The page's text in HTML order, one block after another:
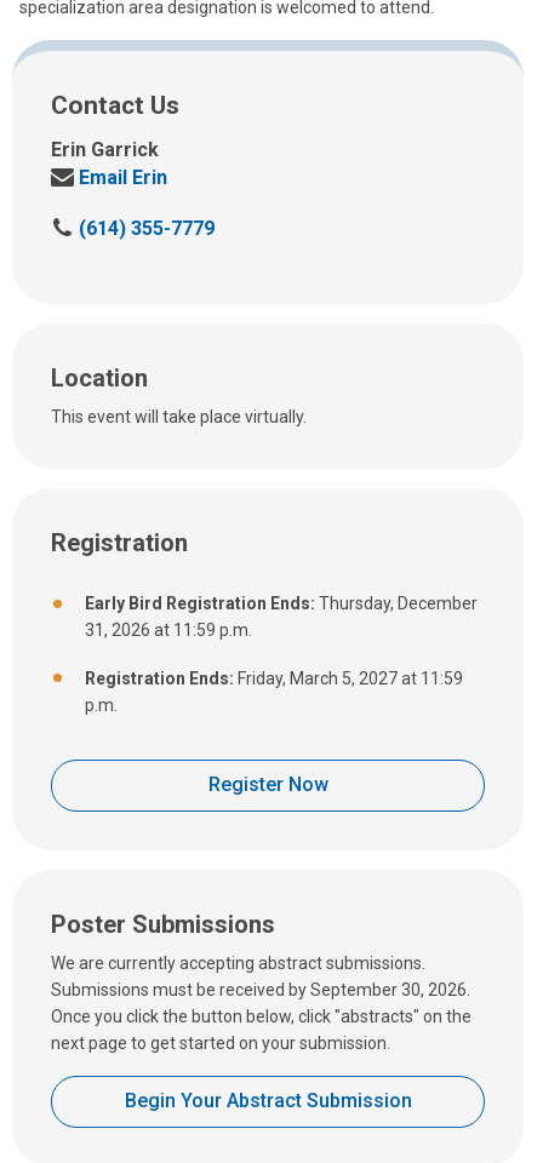
specialization area designation is welcomed to attend.
Contact Us
Erin Garrick
Send
an
Email Erin
C
a
t
(614) 355-7779
Location
This event will take place virtually.
Registration
Early Bird Registration Ends: Thursday, December
31, 2026 at 11:59 p.m.
Registration Ends: Friday, March 5, 2027 at 11:59
p.m.
Register Now
Poster Submissions
We are currently accepting abstract submissions.
Submissions must be received by September 30, 2026.
Once you click the button below, click "abstracts" on the
next page to get started on your submission.
Begin Your Abstract Submission